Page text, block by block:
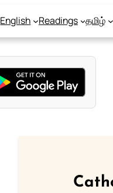
English Readings தமிழ்